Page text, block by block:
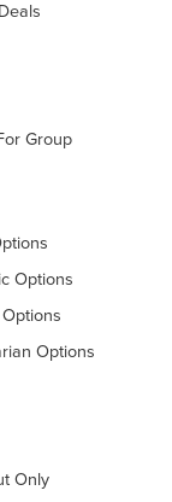
Group
Options
Options
Only